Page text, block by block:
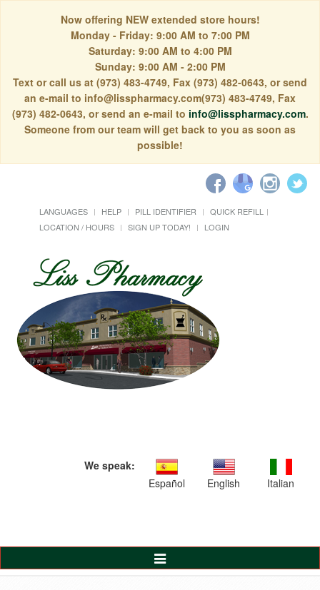
Now offering NEW extended store hours!
Monday - Friday: 9:00 AM to 7:00 PM
Saturday: 9:00 AM to 4:00 PM
Sunday: 9:00 AM - 2:00 PM
Text or call us at (973) 483-4749, Fax (973) 482-0643, or send
an e-mail to info@lisspharmacy.com(973) 483-4749, Fax
(973) 482-0643, or send an e-mail to info@lisspharmacy.com.
Someone from our team will get back to you as soon as
possible!
LANGUAGES HELP PILL IDENTIFIER
QUICK REFILL
LOCATION / HOURS
SIGN UP TODAY! LOGIN
We speak:
Español
English Italian
Toggle
Navigation